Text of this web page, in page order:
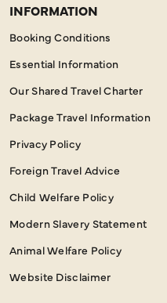
INFORMATION
Booking Conditions
Essential Information
Our Shared Travel Charter
Package Travel Information
Privacy Policy
Foreign Travel Advice
Child Welfare Policy
Modern Slavery Statement
Animal Welfare Policy
Website Disclaimer